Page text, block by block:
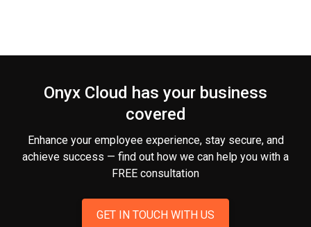
Onyx Cloud has your business
covered
Enhance your employee experience, stay secure, and
achieve success — find out how we can help you with a
FREE consultation
GET IN TOUCH WITH US